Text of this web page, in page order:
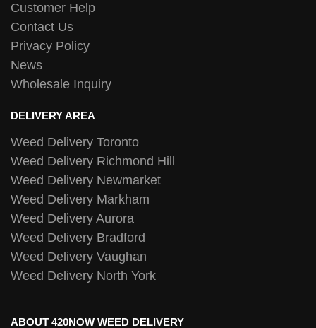
Customer Help
Contact Us
Privacy Policy
News
Wholesale Inquiry
DELIVERY AREA
Weed Delivery Toronto
Weed Delivery Richmond Hill
Weed Delivery Newmarket
Weed Delivery Markham
Weed Delivery Aurora
Weed Delivery Bradford
Weed Delivery Vaughan
Weed Delivery North York
ABOUT 420NOW WEED DELIVERY